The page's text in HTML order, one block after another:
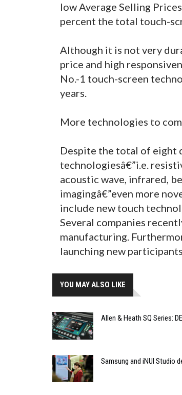
low Average Selling
percent the total touch-
Although it is not very
price and high
No.-1 touch-screen
years.
More technologies to
Despite the total of eight
technologiesâ€”i.e.
acoustic wave, infrared,
imagingâ€”even more
include new touch
Several companies
manufacturing.
launching new
YOU MAY ALSO LIKE
Allen & Heath SQ Series:
Samsung and iNUI Studio